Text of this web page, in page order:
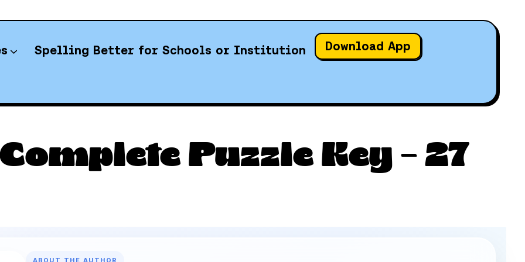
Spelling Better for Schools or Institution Download App
Puzzle Key – 27
ABOUT THE AUTHOR